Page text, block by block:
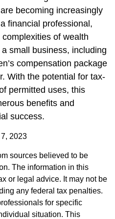
becoming increasingly
financial professional,
of wealth
small business, including
compensation package
With the potential for tax-
permitted uses, this
benefits and
success.
2023
sources believed to be
The information in this
or legal advice. It may not be
any federal tax penalties.
for specific
situation. This